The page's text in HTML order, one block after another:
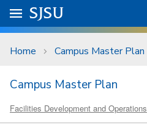
Skip to main content
University Menu .
Go to
SJSU
Home Campus Master Plan
Campus Master Plan
Facilities Development and Operations